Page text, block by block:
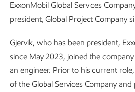
ExxonMobil Global Services
president, Global Project Company
Gjervik, who has been president,
since May 2023, joined the
an engineer. Prior to his current
of the Global Services Company